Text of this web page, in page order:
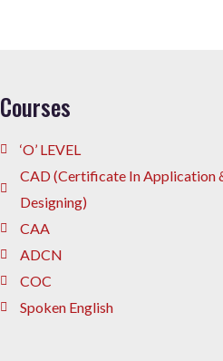
Courses
‘O’ LEVEL
CAD (Certificate In Application
Designing)
CAA
ADCN
COC
Spoken English